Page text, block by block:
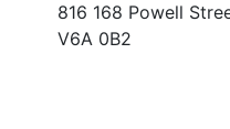
816 168 Powell
V6A 0B2